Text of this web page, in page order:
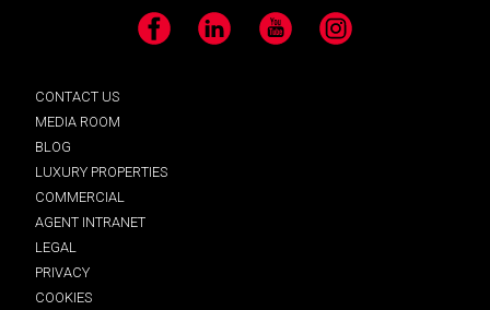
Facebook LinkedIn YouTube Instagram
CONTACT US
MEDIA ROOM
BLOG
LUXURY PROPERTIES
COMMERCIAL
AGENT INTRANET
LEGAL
PRIVACY
COOKIES